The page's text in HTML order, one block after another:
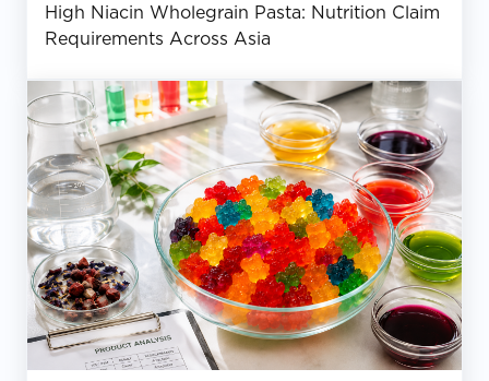
High Niacin Wholegrain Pasta: Nutrition Claim
Requirements Across Asia